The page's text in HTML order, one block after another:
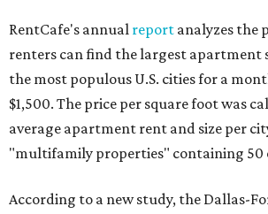
RentCafe's annual report analyzes the
renters can find the largest apartment
the most populous U.S. cities for a
$1,500. The price per square foot was
average apartment rent and size per
"multifamily properties" containing 50
According to a new study, the Dallas-